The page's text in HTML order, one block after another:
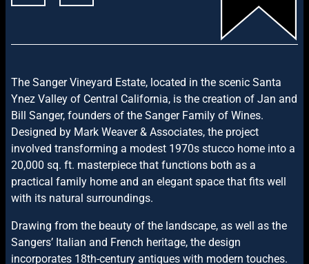
The Sanger Vineyard Estate, located in the scenic Santa
Ynez Valley of Central California, is the creation of Jan and
Bill Sanger, founders of the Sanger Family of Wines.
Designed by Mark Weaver & Associates, the project
involved transforming a modest 1970s stucco home into a
20,000 sq. ft. masterpiece that functions both as a
practical family home and an elegant space that fits well
with its natural surroundings.
Drawing from the beauty of the landscape, as well as the
Sangers’ Italian and French heritage, the design
incorporates 18th-century antiques with modern touches.